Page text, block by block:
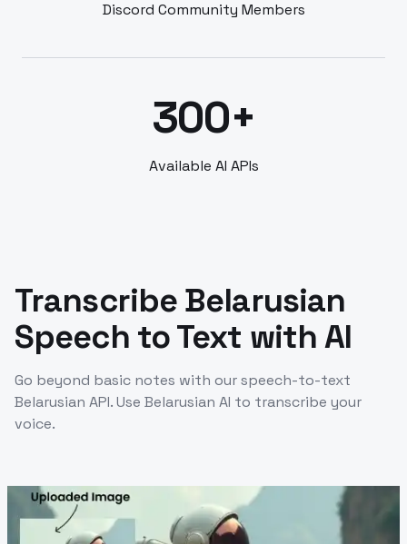
Discord Community Members
300+
Available AI APIs
Transcribe Belarusian
Speech to Text with AI
Go beyond basic notes with our speech-to-text
Belarusian API. Use Belarusian AI to transcribe your
voice.